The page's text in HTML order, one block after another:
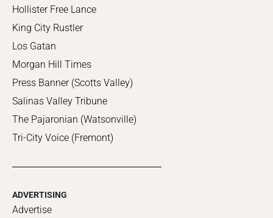
Hollister Free Lance
King City Rustler
Los Gatan
Morgan Hill Times
Press Banner (Scotts Valley)
Salinas Valley Tribune
The Pajaronian (Watsonville)
Tri-City Voice (Fremont)
ADVERTISING
Advertise